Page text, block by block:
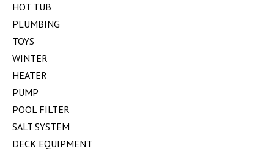
HOT TUB
PLUMBING
TOYS
WINTER
HEATER
PUMP
POOL FILTER
SALT SYSTEM
DECK EQUIPMENT